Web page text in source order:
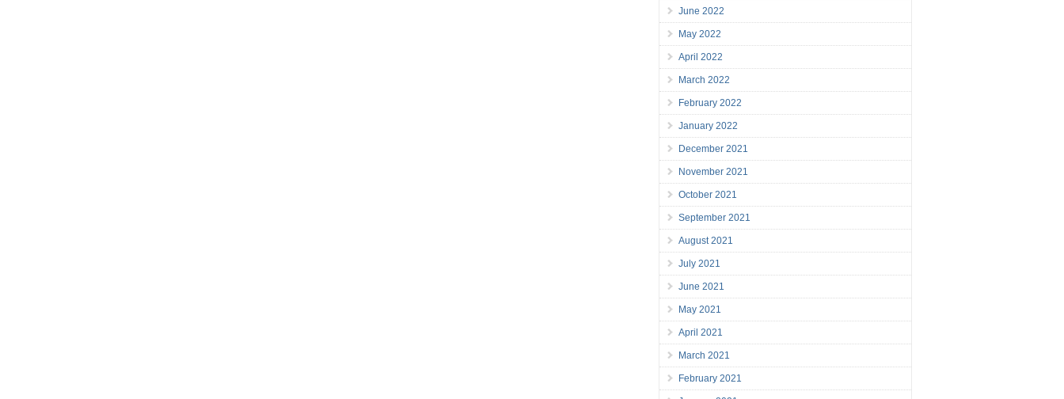
June 2022
May 2022
April 2022
March 2022
February 2022
January 2022
December 2021
November 2021
October 2021
September 2021
August 2021
July 2021
June 2021
May 2021
April 2021
March 2021
February 2021